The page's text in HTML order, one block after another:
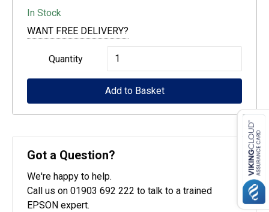
In Stock
WANT FREE DELIVERY?
Quantity
Epson
WorkForce
Pro
Maintenance
Box
Add to Basket
Got a Question?
We're happy to help.
Call us on 01903 692 222 to talk to a trained
EPSON expert.